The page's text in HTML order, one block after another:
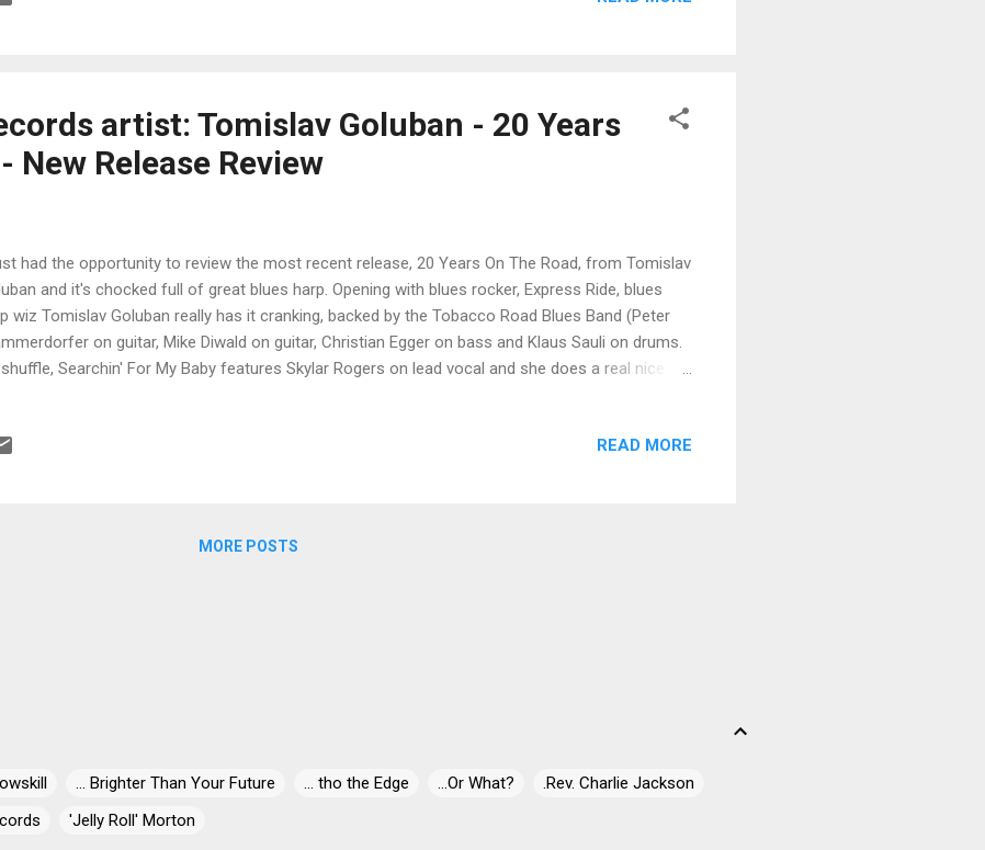
artist: Tomislav Goluban - 20 Years
New Release Review
had the opportunity to review the most recent release, 20 Years On The Road, from Tomislav
and it's chocked full of great blues harp. Opening with blues rocker, Express Ride, blues
wiz Tomislav Goluban really has it cranking, backed by the Tobacco Road Blues Band (Peter
on guitar, Mike Diwald on guitar, Christian Egger on bass and Klaus Sauli on drums.
Searchin' For My Baby features Skylar Rogers on lead vocal and she does a real nice
Ryan Donohue leads the way on No Means No. Mike Sponza and Funda on guitars, Vid
READ MORE
MORE POSTS
... Brighter Than Your Future ... tho the Edge ...Or What?
.Rev. Charlie Jackson
'Jelly Roll' Morton